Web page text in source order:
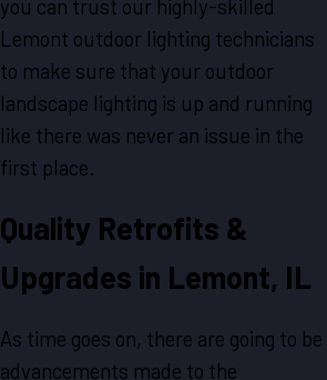
you can trust our highly-skilled
Lemont outdoor lighting technicians
to make sure that your outdoor
landscape lighting is up and running
like there was never an issue in the
first place.
Quality Retrofits &
Upgrades in Lemont, IL
As time goes on, there are going to be
advancements made to the